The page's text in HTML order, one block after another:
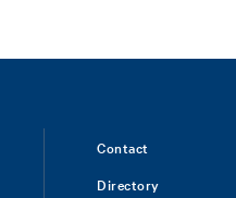
Contact
Directory